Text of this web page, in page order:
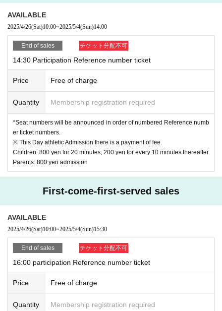
AVAILABLE
2025/4/26(Sat)10:00~2025/5/4(Sun)14:00
End of sales チケット分配不可
14:30 Participation Reference number ticket
Price Free of charge
Quantity Membership registration required
*Seat numbers will be announced in order of numbered Reference numb
er ticket numbers.
※ This Day athletic Admission there is a payment of fee.
Children: 800 yen for 20 minutes, 200 yen for every 10 minutes thereafter
Parents: 800 yen admission
First-come-first-served sales
AVAILABLE
2025/4/26(Sat)10:00~2025/5/4(Sun)15:30
End of sales チケット分配不可
16:00 participation Reference number ticket
Price Free of charge
Quantity Membership registration required